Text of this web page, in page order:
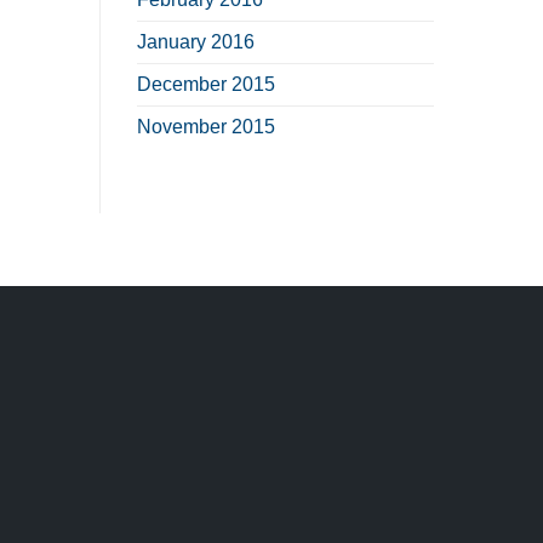
January 2016
December 2015
November 2015